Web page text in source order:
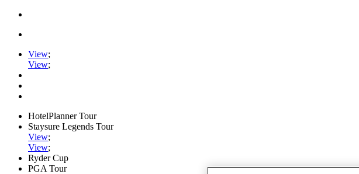
View;
View;
HotelPlanner Tour
Staysure Legends Tour
View;
View;
Ryder Cup
PGA Tour